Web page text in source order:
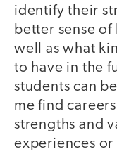
identify their
better sense
well as what
to have in the
students can
me find
strengths and
experiences